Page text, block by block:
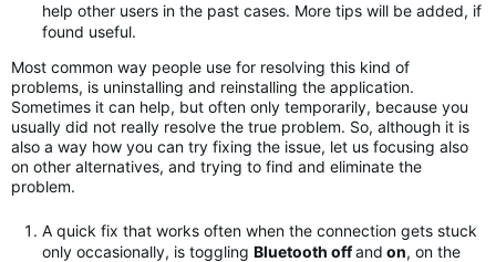
help other users in the past cases. More tips will be added, if
found useful.
Most common way people use for resolving this kind of
problems, is uninstalling and reinstalling the application.
Sometimes it can help, but often only temporarily, because you
usually did not really resolve the true problem. So, although it is
also a way how you can try fixing the issue, let us focusing also
on other alternatives, and trying to find and eliminate the
problem.
A quick fix that works often when the connection gets stuck
only occasionally, is toggling Bluetooth offand on, on the